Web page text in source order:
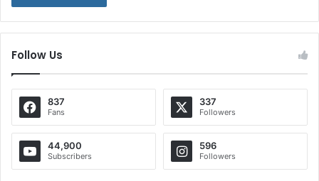
Follow Us
837
Fans
337
Followers
44,900
Subscribers
596
Followers